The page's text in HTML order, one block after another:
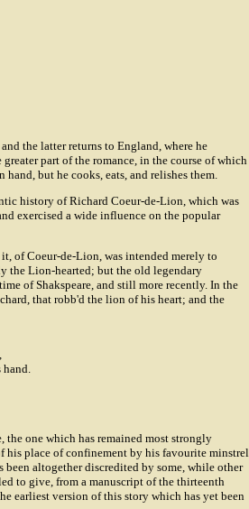
the latter returns to England, where he
part of the romance, in the course of which
but he cooks, eats, and relishes them.
history of Richard Coeur-de-Lion, which was
exercised a wide influence on the popular
of Coeur-de-Lion, was intended merely to
the Lion-hearted; but the old legendary
of Shakspeare, and still more recently. In the
that robb'd the lion of his heart; and the
one which has remained most strongly
his place of confinement by his favourite minstrel
altogether discredited by some, while other
to give, from a manuscript of the thirteenth
earliest version of this story which has yet been